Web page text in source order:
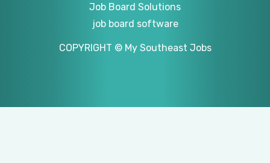
Job Board Solutions
job board software
COPYRIGHT © My Southeast Jobs